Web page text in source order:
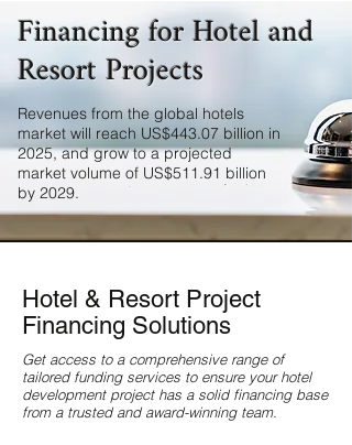
Financing for Hotel and
Resort Projects
Revenues from the global hotels
market will reach US$443.07 billion in
2025, and grow to a projected
market volume of US$511.91 billion
by 2029.
Hotel & Resort Project
Financing Solutions
Get access to a comprehensive range of
tailored funding services to ensure your hotel
development project has a solid financing base
from a trusted and award-winning team.